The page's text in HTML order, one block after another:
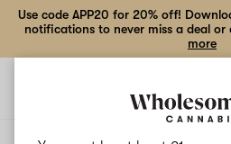
Use code APP20 for 20% off!
notifications to never miss a deal
more